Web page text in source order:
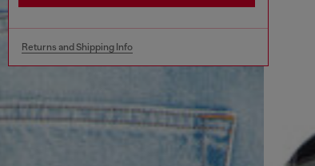
Returns and Shipping Info